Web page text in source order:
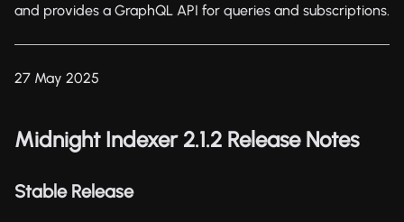
and provides a GraphQL API for queries and subscriptions.
27 May 2025
Midnight Indexer 2.1.2 Release Notes
Stable Release